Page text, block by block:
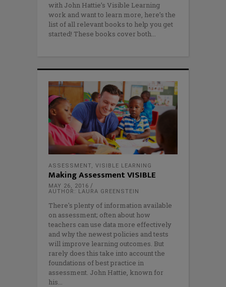
with John Hattie’s Visible Learning
work and want to learn more, here’s the
list of all relevant books to help you get
started! These books cover both
ASSESSMENT, VISIBLE LEARNING
Making Assessment VISIBLE
MAY 26, 2016
AUTHOR: LAURA GREENSTEIN
There's plenty of information available
on assessment; often about how
teachers can use data more effectively
and why the newest policies and tests
will improve learning outcomes. But
rarely does this take into account the
foundations of best practice in
assessment. John Hattie, known for
his